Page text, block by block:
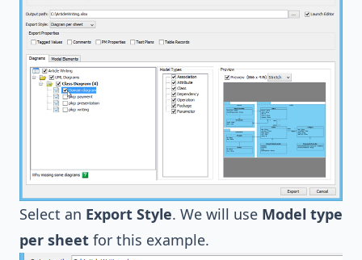
Select an Export Style. We will use Model type
per sheet for this example.